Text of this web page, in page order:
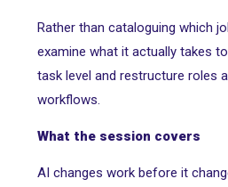
Rather than cataloguing which
examine what it actually takes
task level and restructure roles
workflows.
What the session covers
AI changes work before it